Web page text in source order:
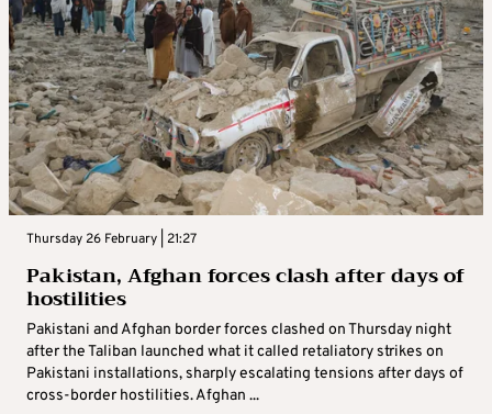
Thursday 26 February | 21:27
Pakistan, Afghan forces clash after days of
hostilities
Pakistani and Afghan border forces clashed on Thursday night
after the Taliban launched what it called retaliatory strikes on
Pakistani installations, sharply escalating tensions after days of
cross-border hostilities. Afghan ...